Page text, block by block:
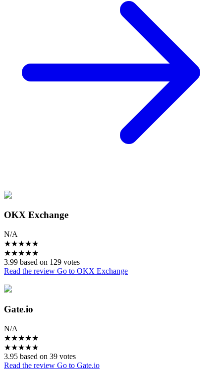
OKX Exchange
N/A
★★★★★
★★★★★
3.99 based on 129 votes
Read the review Go to OKX Exchange
Gate.io
N/A
★★★★★
★★★★★
3.95 based on 39 votes
Read the review Go to Gate.io